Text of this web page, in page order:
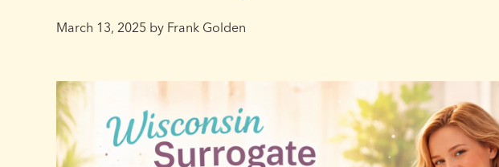
March 13, 2025 by Frank Golden